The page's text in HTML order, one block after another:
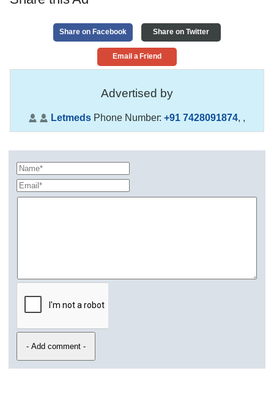
Share on Facebook Share on Twitter
Email a Friend
Advertised by
Letmeds Phone Number:+91 7428091874, ,